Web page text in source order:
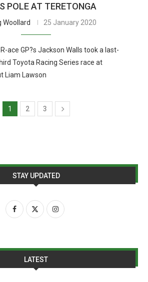
POLE AT TERETONGA
Woollard 25 January 2020
ace GP?s Jackson Walls took a last-
Toyota Racing Series race at
Liam Lawson
1 2 3
STAY UPDATED
LATEST